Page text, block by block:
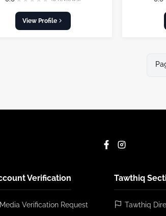
View Profile
Verification
Verification Request
Tawthiq
Tawthiq